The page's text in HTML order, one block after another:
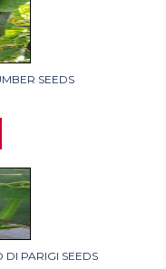
SEEDS
DI PARIGI SEEDS